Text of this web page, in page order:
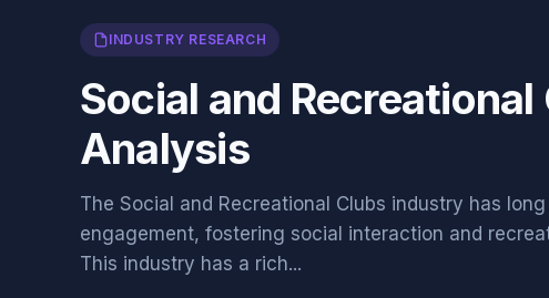
INDUSTRY RESEARCH
Social and
Analysis
The Social and Recreational Clubs industry has
engagement, fostering social interaction and
This industry has a rich...